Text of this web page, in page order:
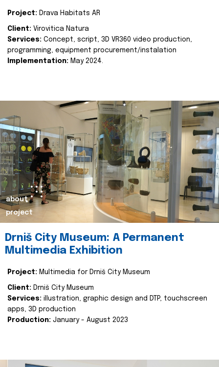
Project: Drava Habitats AR
Client: Virovitica Natura
Services: Concept, script, 3D VR360 video production,
programming, equipment procurement/instalation
Implementation: May 2024.
about
project
Drniš City Museum: A Permanent
Multimedia Exhibition
Project: Multimedia for Drniš City Museum
Client: Drniš City Museum
Services: illustration, graphic design and DTP, touchscreen
apps, 3D production
Production: January - August 2023